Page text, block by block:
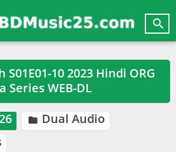

S01E01-10 2023 Hindi ORG
Series WEB-DL
 Dual Audio